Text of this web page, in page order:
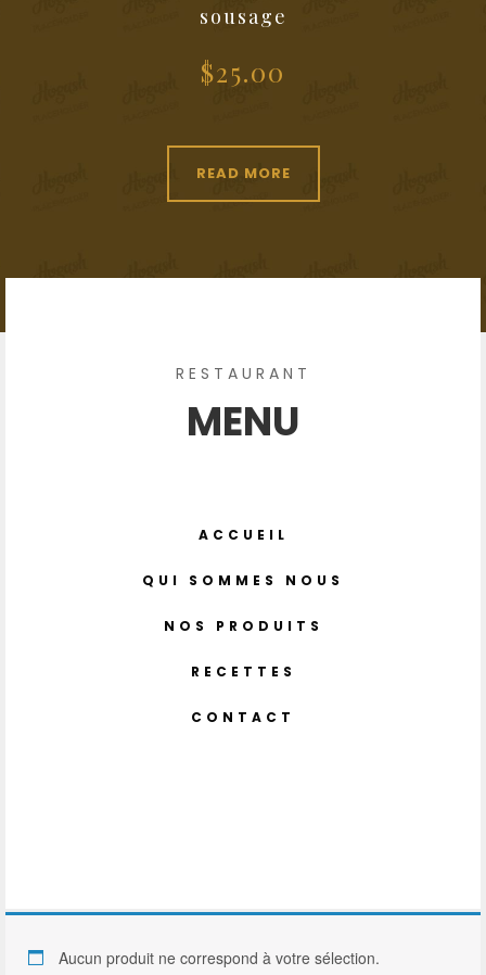
sousage
$25.00
READ MORE
RESTAURANT
MENU
ACCUEIL
QUI SOMMES NOUS
NOS PRODUITS
RECETTES
CONTACT
Aucun produit ne correspond à votre sélection.